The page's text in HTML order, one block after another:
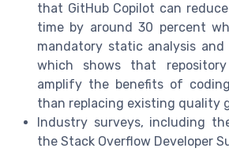
that GitHub Copilot can
time by around 30 percent
mandatory static analysis
which shows that
amplify the benefits of
than replacing existing quality
Industry surveys, including
the Stack Overflow Developer